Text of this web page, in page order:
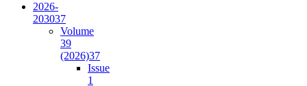
2026-
203037
Volume
39
(2026)37
Issue
1